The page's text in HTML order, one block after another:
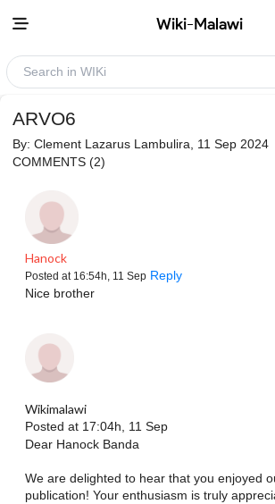
Wiki-Malawi
ARVO6
By: Clement Lazarus Lambulira , 11 Sep 2024
COMMENTS (2)
Hanock
Posted at 16:54h, 11 Sep Reply
Nice brother
Wikimalawi
Posted at 17:04h, 11 Sep
Dear Hanock Banda
We are delighted to hear that you enjoyed
publication! Your enthusiasm is truly